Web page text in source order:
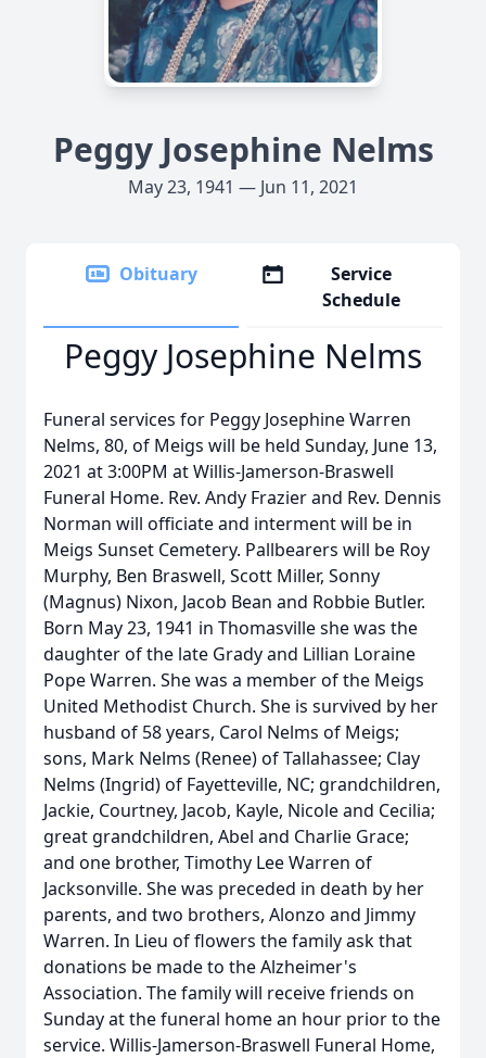
Peggy Josephine Nelms
May 23, 1941 — Jun 11, 2021
Obituary
Service
Schedule
Peggy Josephine Nelms
Funeral services for Peggy Josephine Warren
Nelms, 80, of Meigs will be held Sunday, June 13,
2021 at 3:00PM at Willis-Jamerson-Braswell
Funeral Home. Rev. Andy Frazier and Rev. Dennis
Norman will officiate and interment will be in
Meigs Sunset Cemetery. Pallbearers will be Roy
Murphy, Ben Braswell, Scott Miller, Sonny
(Magnus) Nixon, Jacob Bean and Robbie Butler.
Born May 23, 1941 in Thomasville she was the
daughter of the late Grady and Lillian Loraine
Pope Warren. She was a member of the Meigs
United Methodist Church. She is survived by her
husband of 58 years, Carol Nelms of Meigs;
sons, Mark Nelms (Renee) of Tallahassee; Clay
Nelms (Ingrid) of Fayetteville, NC; grandchildren,
Jackie, Courtney, Jacob, Kayle, Nicole and Cecilia;
great grandchildren, Abel and Charlie Grace;
and one brother, Timothy Lee Warren of
Jacksonville. She was preceded in death by her
parents, and two brothers, Alonzo and Jimmy
Warren. In Lieu of flowers the family ask that
donations be made to the Alzheimer's
Association. The family will receive friends on
Sunday at the funeral home an hour prior to the
service. Willis-Jamerson-Braswell Funeral Home,